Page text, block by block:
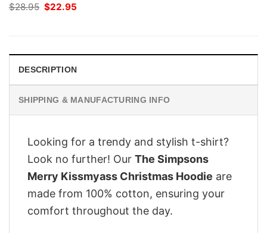
$28.95 Original
$22.95
DESCRIPTION
SHIPPING & MANUFACTURING INFO
Looking for a trendy and stylish t-shirt?
Look no further! Our The Simpsons
Merry Kissmyass Christmas Hoodie are
made from 100% cotton, ensuring your
comfort throughout the day.